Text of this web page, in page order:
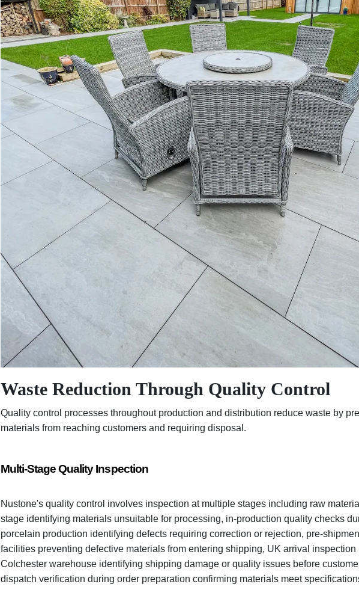
Waste Reduction Through Quality Control
Quality control processes throughout production and distribution reduce waste by
materials from reaching customers and requiring disposal.
Multi-Stage Quality Inspection
Nustone's quality control involves inspection at multiple stages including raw
stage identifying materials unsuitable for processing, in-production quality checks
porcelain production identifying defects requiring correction or rejection, pre-
facilities preventing defective materials from entering shipping, UK arrival inspection
Colchester warehouse identifying shipping damage or quality issues before
dispatch verification during order preparation confirming materials meet